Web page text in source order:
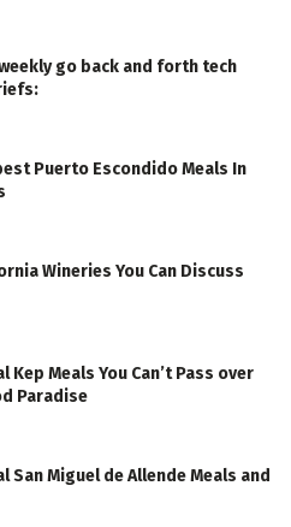
go back and forth tech
Puerto Escondido Meals In
Wineries You Can Discuss
Kep Meals You Can’t Pass over
Paradise
San Miguel de Allende Meals and